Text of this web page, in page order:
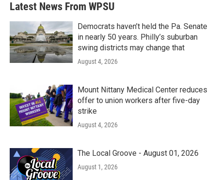
Latest News From WPSU
Democrats haven’t held the Pa. Senate
in nearly 50 years. Philly’s suburban
swing districts may change that
August 4, 2026
Mount Nittany Medical Center reduces
offer to union workers after five-day
strike
August 4, 2026
The Local Groove - August 01, 2026
August 1, 2026